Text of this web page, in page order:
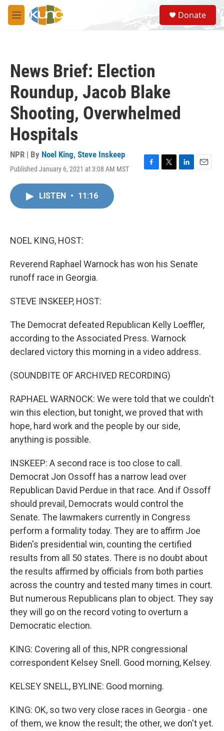
Skip to main content
M
e
S
e
a
Donate
News Brief: Election
Roundup, Jacob Blake
Shooting, Overwhelmed
Hospitals
NPR | By Noel King, Steve Inskeep
Published January 6, 2021 at 3:08 AM MST
F
T
L
E
LISTEN • 11:16
NOEL KING, HOST:
Reverend Raphael Warnock has won his Senate
runoff race in Georgia.
STEVE INSKEEP, HOST:
The Democrat defeated Republican Kelly Loeffler,
according to the Associated Press. Warnock
declared victory this morning in a video address.
(SOUNDBITE OF ARCHIVED RECORDING)
RAPHAEL WARNOCK: We were told that we couldn't
win this election, but tonight, we proved that with
hope, hard work and the people by our side,
anything is possible.
INSKEEP: A second race is too close to call.
Democrat Jon Ossoff has a narrow lead over
Republican David Perdue in that race. And if Ossoff
should prevail, Democrats would control the
Senate. The lawmakers currently in Congress
perform a formality today. They are to affirm Joe
Biden's presidential win, counting the certified
results from all 50 states. There is no doubt about
the results affirmed by officials from both parties
across the country and tested many times in court.
But numerous Republicans plan to object. They say
they will go on the record voting to overturn a
Democratic election.
KING: Covering all of this, NPR congressional
correspondent Kelsey Snell. Good morning, Kelsey.
KELSEY SNELL, BYLINE: Good morning.
KING: OK, so two very close races in Georgia - one
of them, we know the result; the other, we don't yet.